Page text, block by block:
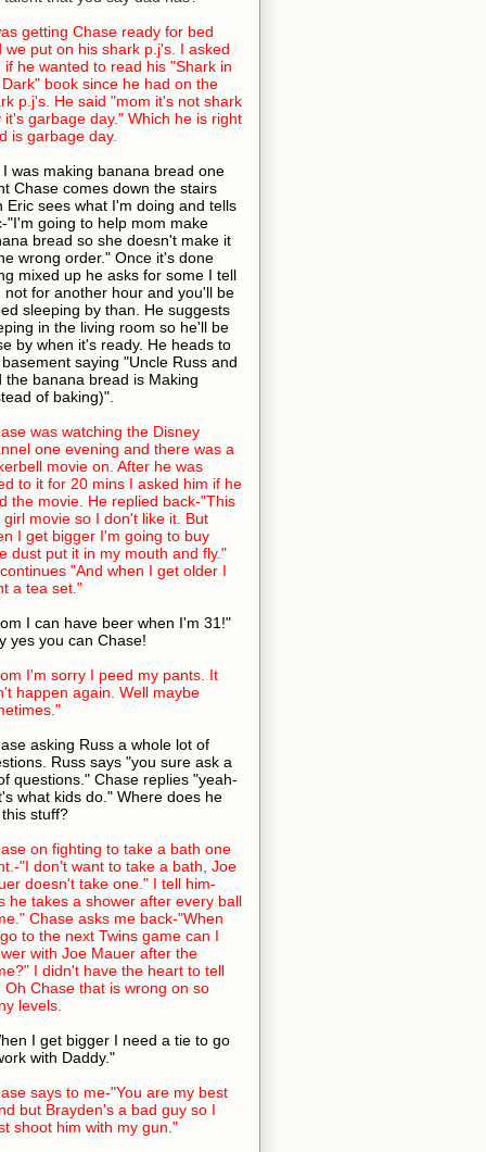
getting Chase ready for bed
we put on his shark p.j's. I asked
if he wanted to read his "Shark in
book since he had on the
p.j's. He said "mom it's not shark
it's garbage day." Which he is right
is garbage day.
I was making banana bread one
Chase comes down the stairs
Eric sees what I'm doing and tells
"I'm going to help mom make
bread so she doesn't make it
wrong order." Once it's done
mixed up he asks for some I tell
not for another hour and you'll be
sleeping by than. He suggests
in the living room so he'll be
by when it's ready. He heads to
saying "Uncle Russ and
the banana bread is Making
of baking)".
was watching the Disney
one evening and there was a
movie on. After he was
to it for 20 mins I asked him if he
the movie. He replied back-"This
girl movie so I don't like it. But
I get bigger I'm going to buy
dust put it in my mouth and fly."
"And when I get older I
a tea set."
I can have beer when I'm 31!"
yes you can Chase!
I'm sorry I peed my pants. It
happen again. Well maybe
asking Russ a whole lot of
Russ says "you sure ask a
questions." Chase replies "yeah-
what kids do." Where does he
stuff?
on fighting to take a bath one
"I don't want to take a bath, Joe
doesn't take one." I tell him-
he takes a shower after every ball
Chase asks me back-"When
to the next Twins game can I
with Joe Mauer after the
I didn't have the heart to tell
Oh Chase that is wrong on so
levels.
I get bigger I need a tie to go
with Daddy."
says to me-"You are my best
but Brayden's a bad guy so I
shoot him with my gun."